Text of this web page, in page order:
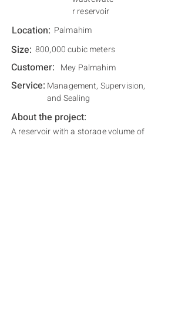
r reservoir
Location: Palmahim
Size: 800,000 cubic meters
Customer: Mey Palmahim
Service: Management, Supervision,
and Sealing
About the project:
A reservoir with a storage volume of